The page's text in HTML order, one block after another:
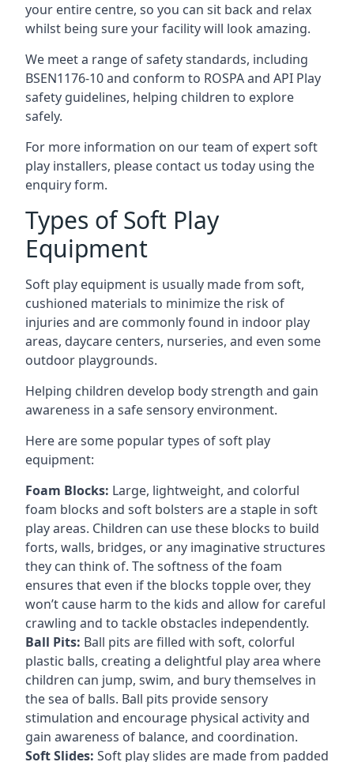
your entire centre, so you can sit back and relax
whilst being sure your facility will look amazing.
We meet a range of safety standards, including
BSEN1176-10 and conform to ROSPA and API Play
safety guidelines, helping children to explore
safely.
For more information on our team of expert soft
play installers, please contact us today using the
enquiry form.
Types of Soft Play
Equipment
Soft play equipment is usually made from soft,
cushioned materials to minimize the risk of
injuries and are commonly found in indoor play
areas, daycare centers, nurseries, and even some
outdoor playgrounds.
Helping children develop body strength and gain
awareness in a safe sensory environment.
Here are some popular types of soft play
equipment:
Foam Blocks: Large, lightweight, and colorful
foam blocks and soft bolsters are a staple in soft
play areas. Children can use these blocks to build
forts, walls, bridges, or any imaginative structures
they can think of. The softness of the foam
ensures that even if the blocks topple over, they
won’t cause harm to the kids and allow for careful
crawling and to tackle obstacles independently.
Ball Pits: Ball pits are filled with soft, colorful
plastic balls, creating a delightful play area where
children can jump, swim, and bury themselves in
the sea of balls. Ball pits provide sensory
stimulation and encourage physical activity and
gain awareness of balance, and coordination.
Soft Slides: Soft play slides are made from padded